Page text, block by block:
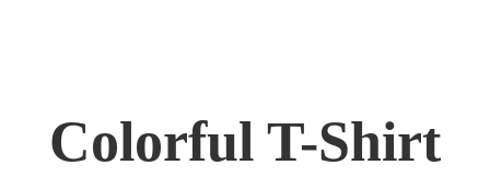
Colorful T-Shirt